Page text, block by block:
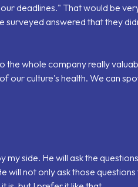
deadlines." That would be
surveyed answered that they
the whole company really
our culture's health. We can
side. He will ask the
not only ask those questions